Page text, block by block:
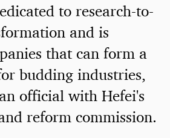
to research-to-
and is
that can form a
budding industries,
official with Hefei's
reform commission.